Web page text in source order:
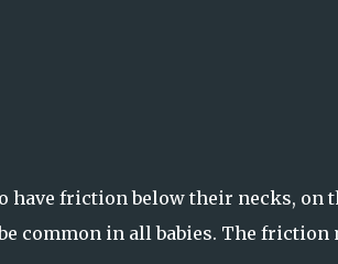
have friction below their necks, on
common in all babies. The friction